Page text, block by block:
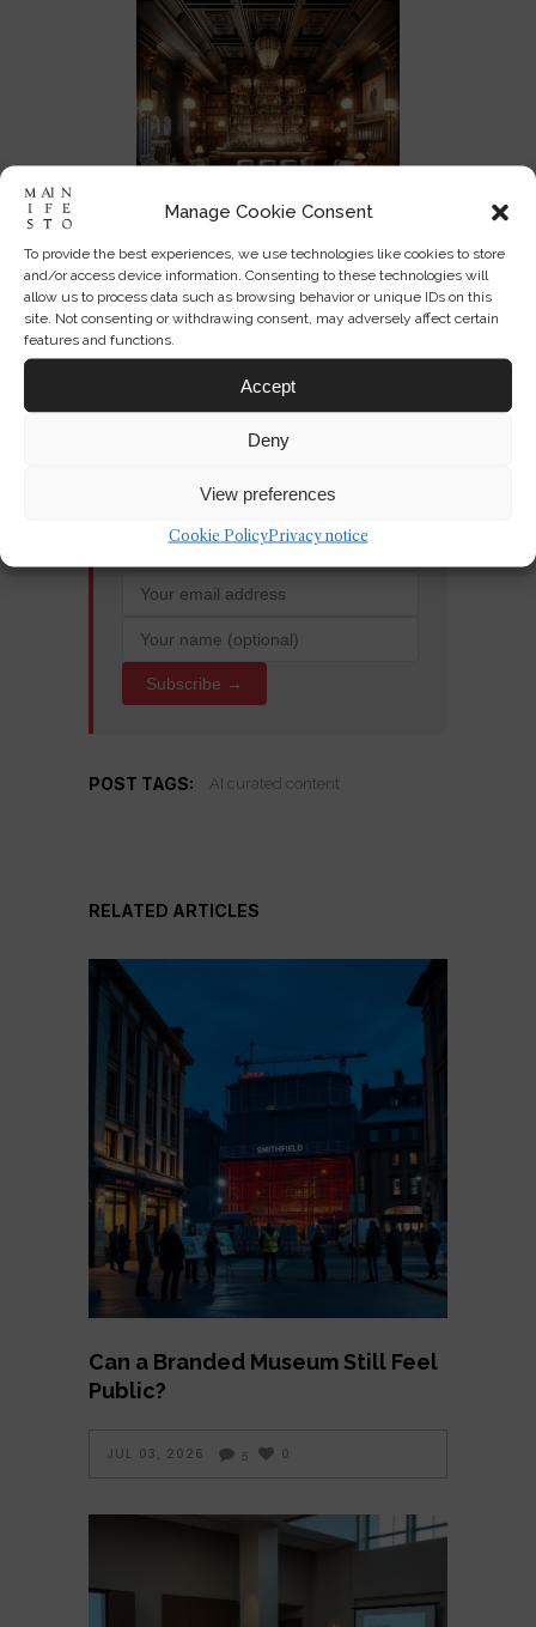
Manage Cookie Consent
To provide the best experiences, we use technologies like cookies to store
and/or access device information. Consenting to these technologies will
allow us to process data such as browsing behavior or unique IDs on this
site. Not consenting or withdrawing consent, may adversely affect certain
features and functions.
Accept
Deny
View preferences
Cookie PolicyPrivacy notice
curated design debates, speculative
ideas and the week's best articles
Subscribe →
POST TAGS: AI curated content
RELATED ARTICLES
Can a Branded Museum Still Feel
Public?
JUL 03, 2026 5 0